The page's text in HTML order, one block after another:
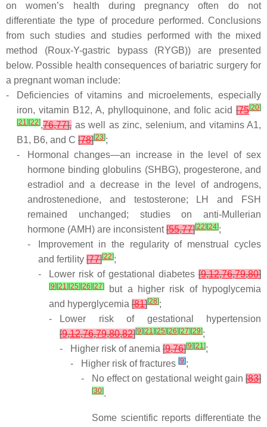
on women’s health during pregnancy often do not
differentiate the type of procedure performed. Conclusions
from such studies and studies performed with the mixed
method (Roux-Y-gastric bypass (RYGB)) are presented
below. Possible health consequences of bariatric surgery for
a pregnant woman include:
-
Deficiencies of vitamins and microelements, especially
iron, vitamin B12, A, phylloquinone, and folic acid [75[20]
[21] [22],76,77], as well as zinc, selenium, and vitamins A1,
B1, B6, and C [78][23];
-
Hormonal changes—an increase in the level of sex
hormone binding globulins (SHBG), progesterone, and
estradiol and a decrease in the level of androgens,
androstenedione, and testosterone; LH and FSH
remained unchanged; studies on anti-Mullerian
hormone (AMH) are inconsistent[55,77][22] [24];
-
Improvement in the regularity of menstrual cycles
and fertility [77][22];
-
Lower risk of gestational diabetes [9,12,76,79,80]
[9] [21] [25] [26] [27]
but a higher risk of hypoglycemia
and hyperglycemia [81][28];
-
Lower risk of gestational hypertension
[9,12,76,79,80,82][9] [21] [25] [26] [27] [29];
-
Higher risk of anemia [9,76][9] [21];
-
Higher risk of fractures [9];
-
No effect on gestational weight gain [83]
[30].
Some scientific reports differentiate the